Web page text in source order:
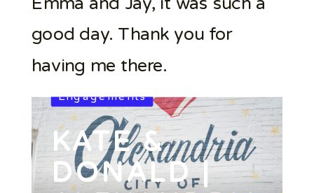
good day. Thank you for
having me there.
Engagements
KATE &
DONALD |